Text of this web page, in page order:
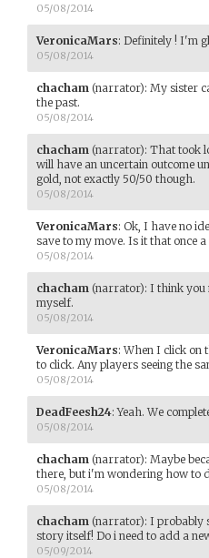
05/08/2014
VeronicaMars: Definitely ! I'm
05/08/2014
chacham (narrator): My sister
the past.
05/08/2014
chacham (narrator): That took
will have an uncertain outcome
gold, not exactly 50/50 though.
05/08/2014
VeronicaMars: Ok, I have no
save to my move. Is it that once
05/08/2014
chacham (narrator): I think you
myself.
05/08/2014
VeronicaMars:When I click on
to click. Any players seeing the
05/08/2014
DeadFeesh24:Yeah. We
05/08/2014
chacham (narrator): Maybe
there, but i'm wondering how to
05/08/2014
chacham (narrator): I probably
story itself! Do i need to add a
05/09/2014